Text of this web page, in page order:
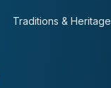
Traditions & Heritage